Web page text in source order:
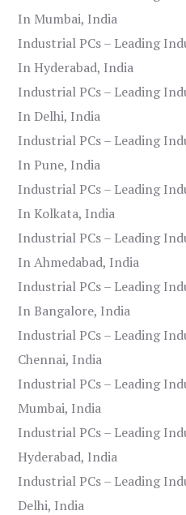
In Mumbai, India
Industrial PCs – Leading
In Hyderabad, India
Industrial PCs – Leading
In Delhi, India
Industrial PCs – Leading
In Pune, India
Industrial PCs – Leading
In Kolkata, India
Industrial PCs – Leading
In Ahmedabad, India
Industrial PCs – Leading
In Bangalore, India
Industrial PCs – Leading
Chennai, India
Industrial PCs – Leading
Mumbai, India
Industrial PCs – Leading
Hyderabad, India
Industrial PCs – Leading
Delhi, India